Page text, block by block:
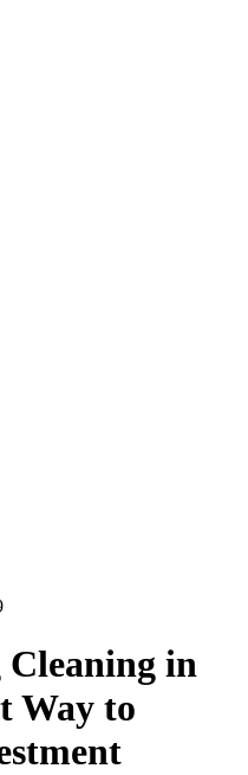
Cleaning in
Way to